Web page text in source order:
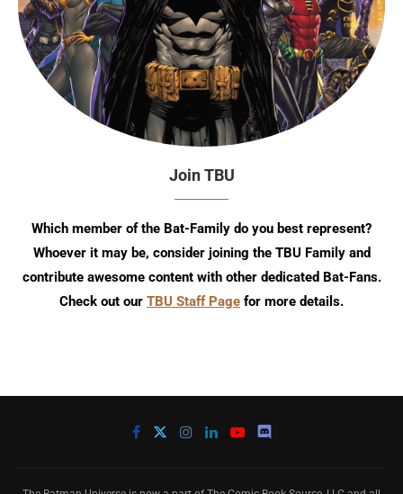
Join TBU
Which member of the Bat-Family do you best represent?
Whoever it may be, consider joining the TBU Family and
contribute awesome content with other dedicated Bat-Fans.
Check out our TBU Staff Page for more details.